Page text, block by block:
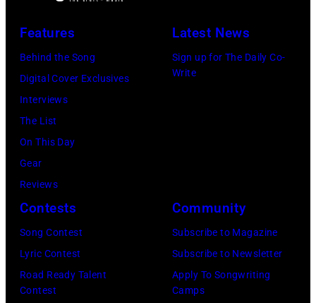
by
Features
Behind the Song
Digital Cover Exclusives
Interviews
The List
On This Day
Gear
Reviews
Latest News
Sign up for The Daily Co-
Write
Contests
Song Contest
Lyric Contest
Road Ready Talent
Contest
Community
Subscribe to Magazine
Subscribe to Newsletter
Apply To Songwriting
Camps